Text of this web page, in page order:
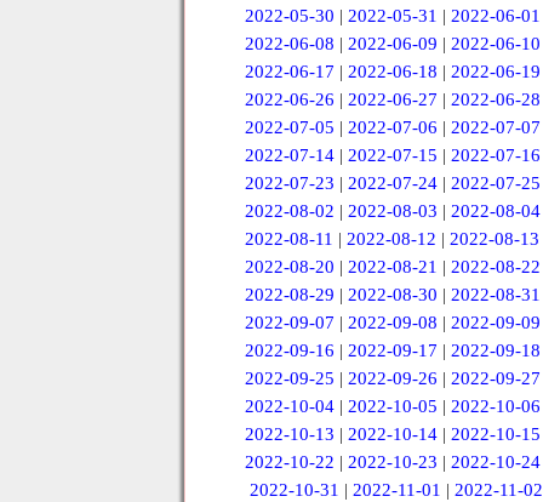
2022-05-30 | 2022-05-31 | 2022-06-01
2022-06-08 | 2022-06-09 | 2022-06-10
2022-06-17 | 2022-06-18 | 2022-06-19
2022-06-26 | 2022-06-27 | 2022-06-28
2022-07-05 | 2022-07-06 | 2022-07-07
2022-07-14| 2022-07-15 | 2022-07-16
2022-07-23 | 2022-07-24| 2022-07-25
2022-08-02 | 2022-08-03 | 2022-08-04
2022-08-11 | 2022-08-12 | 2022-08-13
2022-08-20 | 2022-08-21 | 2022-08-22
2022-08-29 | 2022-08-30 | 2022-08-31
2022-09-07 | 2022-09-08 | 2022-09-09
2022-09-16 | 2022-09-17 | 2022-09-18
2022-09-25 | 2022-09-26 | 2022-09-27
2022-10-04 | 2022-10-05 | 2022-10-06
2022-10-13 | 2022-10-14| 2022-10-15
2022-10-22 | 2022-10-23 | 2022-10-24
2022-10-31 | 2022-11-01 | 2022-11-02